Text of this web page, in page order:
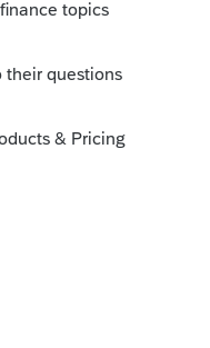
I was wondering the
on the 940's and copy